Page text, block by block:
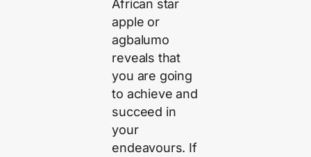
African star
apple or
agbalumo
reveals that
you are going
to achieve and
succeed in
your
endeavours. If